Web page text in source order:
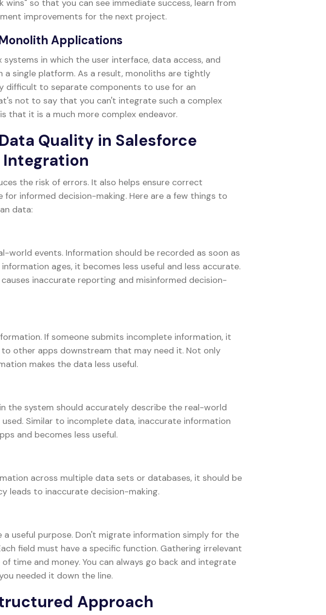
so that you can see immediate success, learn from
improvements for the next project.
Applications
systems in which the user interface, data access, and
a single platform. As a result, monoliths are tightly
difficult to separate components to use for an
not to say that you can't integrate such a complex
that it is a much more complex endeavor.
Quality in Salesforce
the risk of errors. It also helps ensure correct
for informed decision-making. Here are a few things to
data:
world events. Information should be recorded as soon as
ages, it becomes less useful and less accurate.
inaccurate reporting and misinformed decision-
If someone submits incomplete information, it
other apps downstream that may need it. Not only
makes the data less useful.
the system should accurately describe the real-world
Similar to incomplete data, inaccurate information
and becomes less useful.
across multiple data sets or databases, it should be
leads to inaccurate decision-making.
a useful purpose. Don't migrate information simply for the
field must have a specific function. Gathering irrelevant
time and money. You can always go back and integrate
needed it down the line.
Approach